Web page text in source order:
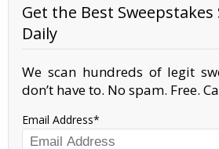
Get the Best Sweepstakes
Daily
We scan hundreds of legit
don’t have to. No spam. Free.
Email Address